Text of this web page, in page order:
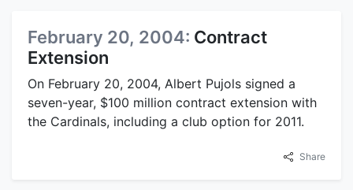
February 20, 2004: Contract
Extension
On February 20, 2004, Albert Pujols signed a
seven-year, $100 million contract extension with
the Cardinals, including a club option for 2011.
Share